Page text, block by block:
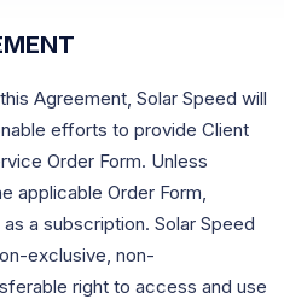
Agreement, Solar Speed will
efforts to provide Client
Order Form. Unless
applicable Order Form,
a subscription. Solar Speed
exclusive, non-
right to access and use